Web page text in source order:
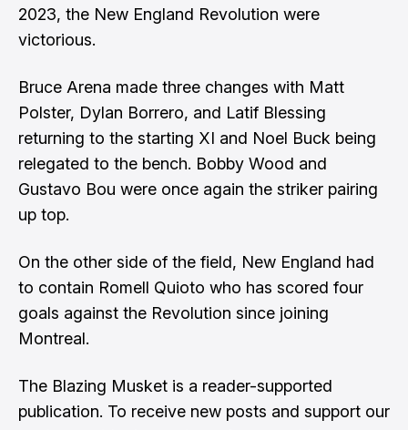
2023, the New England Revolution were
victorious.
Bruce Arena made three changes with Matt
Polster, Dylan Borrero, and Latif Blessing
returning to the starting XI and Noel Buck being
relegated to the bench. Bobby Wood and
Gustavo Bou were once again the striker pairing
up top.
On the other side of the field, New England had
to contain Romell Quioto who has scored four
goals against the Revolution since joining
Montreal.
The Blazing Musket is a reader-supported
publication. To receive new posts and support our